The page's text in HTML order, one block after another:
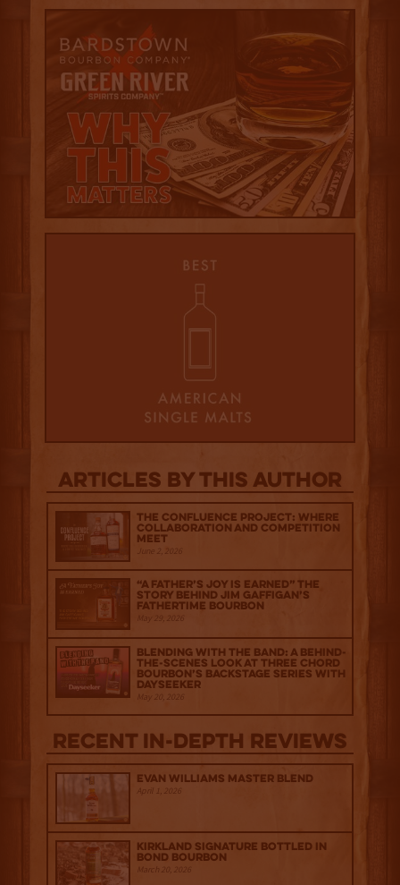
Articles by this author
The Confluence Project: Where
Collaboration and Competition
Meet
June 2, 2026
“A Father’s Joy is Earned” The
Story Behind Jim Gaffigan’s
Fathertime Bourbon
May 29, 2026
Blending with the Band: A Behind-
the-scenes look at Three Chord
Bourbon’s Backstage Series with
Dayseeker
May 20, 2026
Recent IN-depth Reviews
Evan Williams Master Blend
April 1, 2026
Kirkland Signature Bottled in
Bond Bourbon
March 20, 2026